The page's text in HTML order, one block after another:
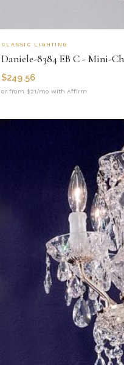
CLASSIC LIGHTING
Daniele-8384 EB C - Mini-
$249.56
or from $21/mo with Affirm